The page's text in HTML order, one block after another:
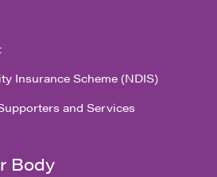
Insurance Scheme (NDIS)
and Services
Body